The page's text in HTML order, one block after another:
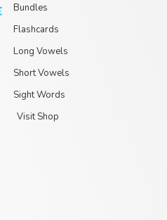
Bundles
Flashcards
Long Vowels
Short Vowels
Sight Words
Visit Shop